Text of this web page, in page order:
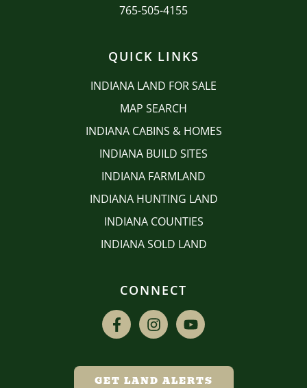
765-505-4155
QUICK LINKS
INDIANA LAND FOR SALE
MAP SEARCH
INDIANA CABINS & HOMES
INDIANA BUILD SITES
INDIANA FARMLAND
INDIANA HUNTING LAND
INDIANA COUNTIES
INDIANA SOLD LAND
CONNECT
GET LAND ALERTS